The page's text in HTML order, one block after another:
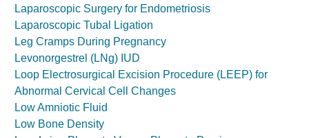
Laparoscopic Surgery for Endometriosis
Laparoscopic Tubal Ligation
Leg Cramps During Pregnancy
Levonorgestrel (LNg) IUD
Loop Electrosurgical Excision Procedure (LEEP) for
Abnormal Cervical Cell Changes
Low Amniotic Fluid
Low Bone Density